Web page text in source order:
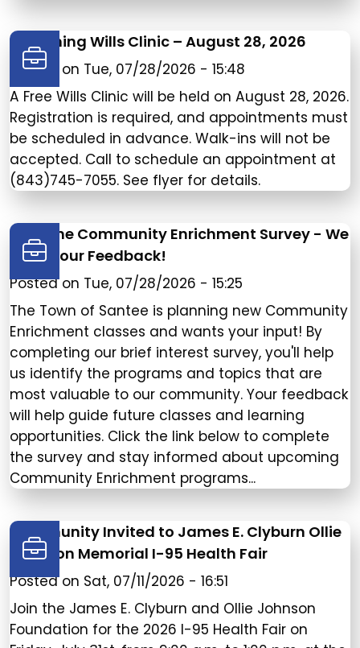
Upcoming Wills Clinic – August 28, 2026
Posted on Tue, 07/28/2026 - 15:48
A Free Wills Clinic will be held on August 28, 2026.
Registration is required, and appointments must
be scheduled in advance. Walk-ins will not be
accepted. Call to schedule an appointment at
(843)745-7055. See flyer for details.
Take the Community Enrichment Survey - We
need your Feedback!
Posted on Tue, 07/28/2026 - 15:25
The Town of Santee is planning new Community
Enrichment classes and wants your input! By
completing our brief interest survey, you'll help
us identify the programs and topics that are
most valuable to our community. Your feedback
will help guide future classes and learning
opportunities. Click the link below to complete
the survey and stay informed about upcoming
Community Enrichment programs...
Community Invited to James E. Clyburn Ollie
Johnson Memorial I-95 Health Fair
Posted on Sat, 07/11/2026 - 16:51
Join the James E. Clyburn and Ollie Johnson
Foundation for the 2026 I-95 Health Fair on